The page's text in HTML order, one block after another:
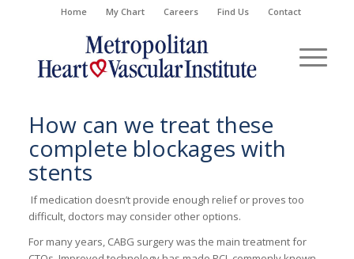
Home My Chart Careers Find Us Contact
How can we treat these
complete blockages with
stents
If medication doesn’tprovide enough relief or proves too
difficult, doctors may consider other options.
For many years, CABG surgery was the main treatment for